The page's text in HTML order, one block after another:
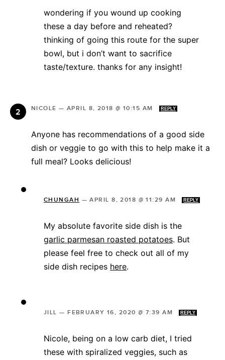
wondering if you wound up cooking
these a day before and reheated?
thinking of going this route for the super
bowl, but i don’t want to sacrifice
taste/texture. thanks for any insight!
NICOLE — APRIL 8, 2018 @ 10:15 AM REPLY
Anyone has recommendations of a good side
dish or veggie to go with this to help make it a
full meal? Looks delicious!
CHUNGAH —APRIL 8, 2018 @ 11:29 AM REPLY
My absolute favorite side dish is the
garlic parmesan roasted potatoes. But
please feel free to check out all of my
side dish recipes here.
JILL —FEBRUARY 16, 2020 @ 7:39 AM REPLY
Nicole, being on a low carb diet, I tried
these with spiralized veggies, such as